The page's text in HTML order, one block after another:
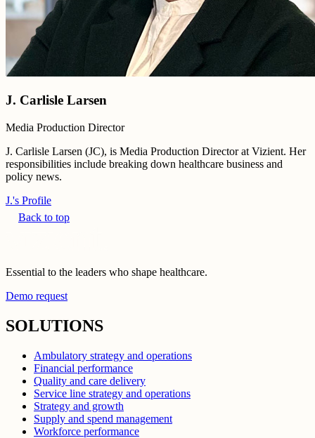
J. Carlisle Larsen
Media Production Director
J. Carlisle Larsen (JC), is Media Production Director at Vizient. Her
responsibilities include breaking down healthcare business and
policy news.
J.'s Profile
Back to top
Essential to the leaders who shape healthcare.
Demo request
SOLUTIONS
Ambulatory strategy and operations
Financial performance
Quality and care delivery
Service line strategy and operations
Strategy and growth
Supply and spend management
Workforce performance